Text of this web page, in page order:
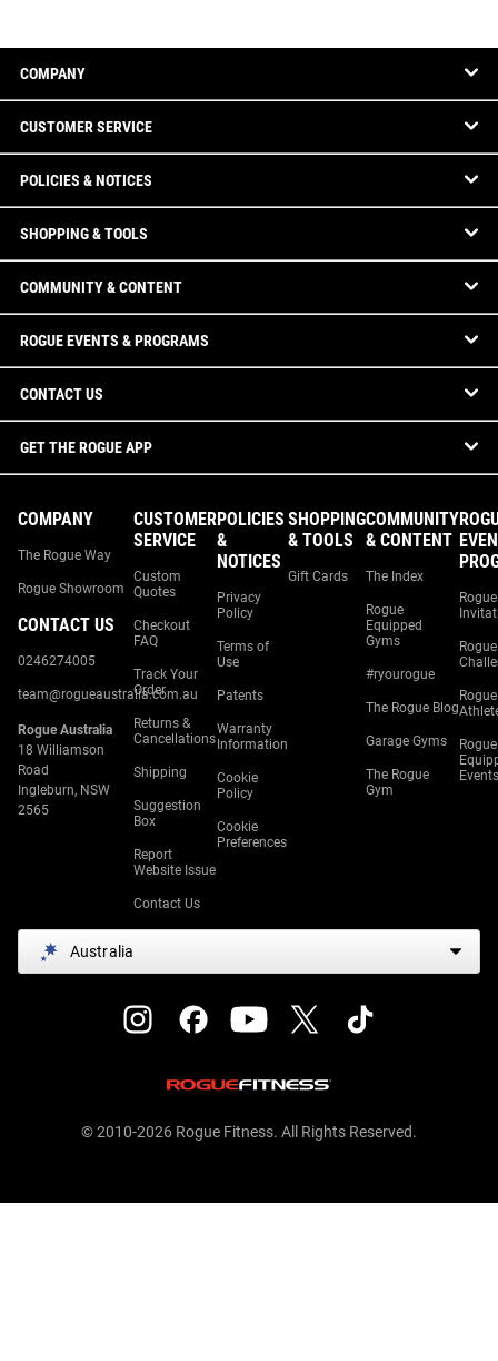
COMPANY
CUSTOMER SERVICE
POLICIES & NOTICES
SHOPPING & TOOLS
COMMUNITY & CONTENT
ROGUE EVENTS & PROGRAMS
CONTACT US
GET THE ROGUE APP
COMPANY
The Rogue Way
Rogue Showroom
CONTACT US
0246274005
team@rogueaustralia.com.au
Rogue Australia
18 Williamson
Road
Ingleburn, NSW
2565
CUSTOMER
SERVICE
Custom
Quotes
Checkout
FAQ
Track Your
Order
Returns &
Cancellations
Shipping
Suggestion
Box
Report
Website Issue
Contact Us
POLICIES
&
NOTICES
Privacy
Policy
Terms of
Use
Patents
Warranty
Information
Cookie
Policy
Cookie
Preferences
SHOPPING
& TOOLS
Gift Cards
COMMUNITY
& CONTENT
The Index
Rogue
Equipped
Gyms
#ryourogue
The Rogue Blog
Garage Gyms
The Rogue
Gym
Rogue
Rogue
Rogue
Rogue
Events
Australia
© 2010-2026 Rogue Fitness. All Rights Reserved.